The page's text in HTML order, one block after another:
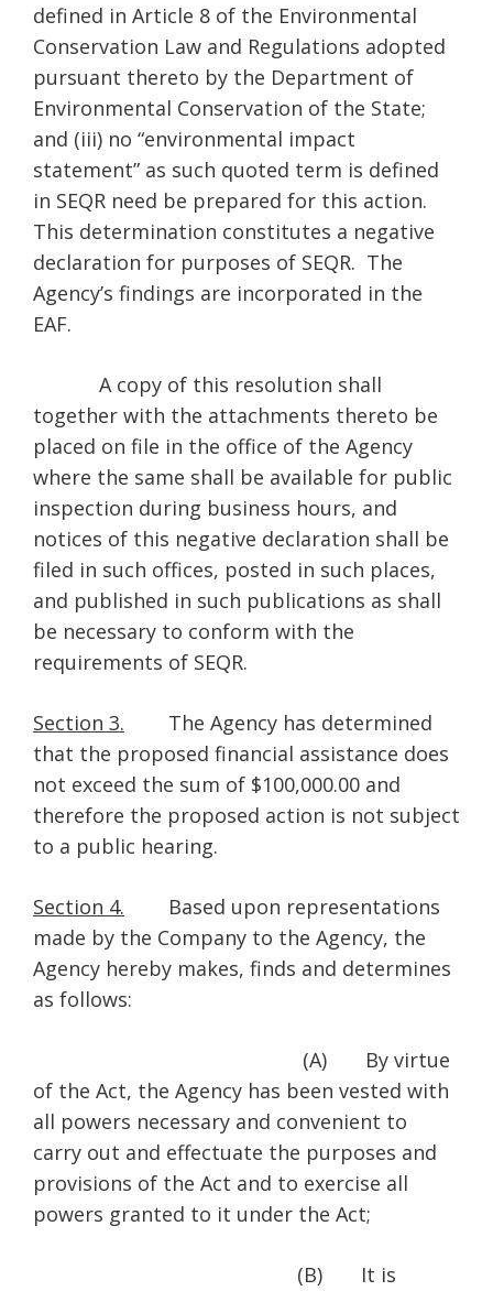
defined in Article 8 of the Environmental
Conservation Law and Regulations adopted
pursuant thereto by the Department of
Environmental Conservation of the State;
and (iii) no “environmental impact
statement” as such quoted term is defined
in SEQR need be prepared for this action.
This determination constitutes a negative
declaration for purposes of SEQR. The
Agency’s findings are incorporated in the
EAF.
A copy of this resolution shall
together with the attachments thereto be
placed on file in the office of the Agency
where the same shall be available for public
inspection during business hours, and
notices of this negative declaration shall be
filed in such offices, posted in such places,
and published in such publications as shall
be necessary to conform with the
requirements of SEQR.
Section 3. The Agency has determined
that the proposed financial assistance does
not exceed the sum of $100,000.00 and
therefore the proposed action is not subject
to a public hearing.
Section 4. Based upon representations
made by the Company to the Agency, the
Agency hereby makes, finds and determines
as follows:
(A) By virtue
of the Act, the Agency has been vested with
all powers necessary and convenient to
carry out and effectuate the purposes and
provisions of the Act and to exercise all
powers granted to it under the Act;
(B) It is